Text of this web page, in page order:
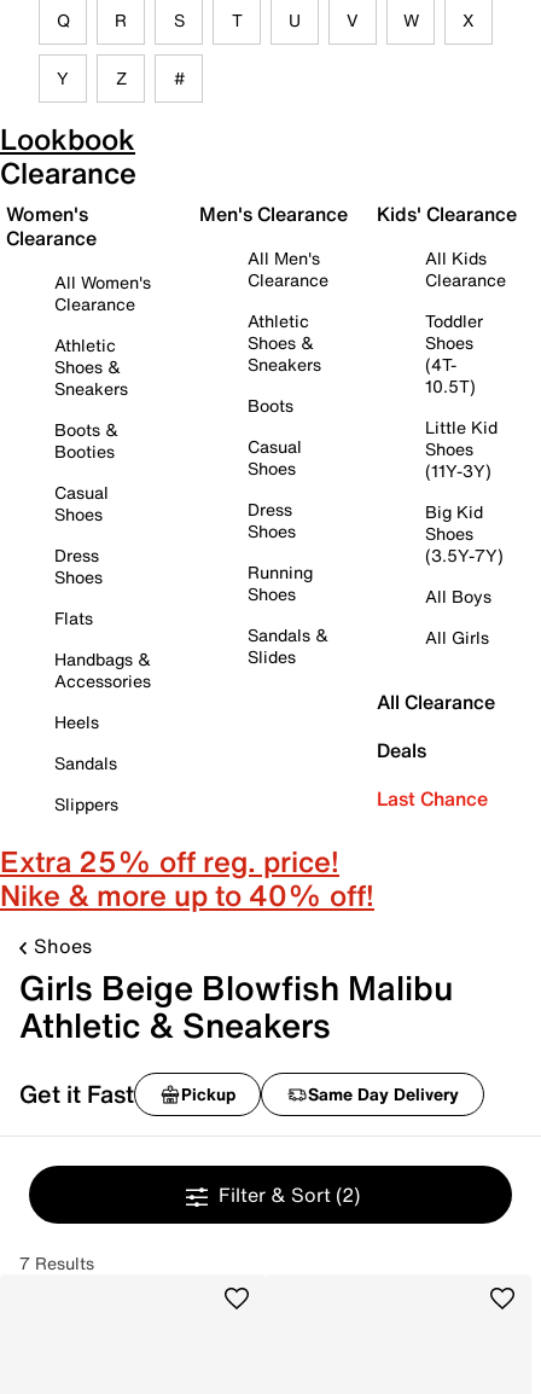
Q R S T U V W X
Y Z #
Lookbook
Clearance
Women's
Clearance
All Women's
Clearance
Athletic
Shoes &
Sneakers
Boots &
Booties
Casual
Shoes
Dress
Shoes
Flats
Handbags &
Accessories
Heels
Sandals
Slippers
Men's Clearance
All Men's
Clearance
Athletic
Shoes &
Sneakers
Boots
Casual
Shoes
Dress
Shoes
Running
Shoes
Sandals &
Slides
Kids' Clearance
All Kids
Clearance
Toddler
Shoes
(4T-
10.5T)
Little Kid
Shoes
(11Y-3Y)
Big Kid
Shoes
(3.5Y-7Y)
All Boys
All Girls
All Clearance
Deals
Last Chance
Extra 25% off reg. price!
Nike & more up to 40% off!
Shoes
Girls Beige Blowfish Malibu
Athletic & Sneakers
Get it Fast Pickup Same Day Delivery
Filter & Sort (2)
7 Results